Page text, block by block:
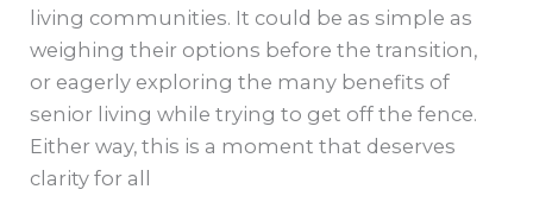
living communities. It could be as simple as
weighing their options before the transition,
or eagerly exploring the many benefits of
senior living while trying to get off the fence.
Either way, this is a moment that deserves
clarity for all